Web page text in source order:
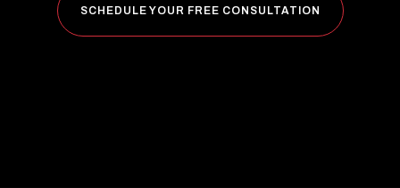
SCHEDULE YOUR FREE CONSULTATION